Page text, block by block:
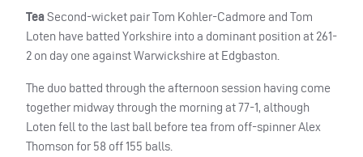
TeaSecond-wicket pair Tom Kohler-Cadmore and Tom
Loten have batted Yorkshire into a dominant position at 261-
2 on day one against Warwickshire at Edgbaston.
The duo batted through the afternoon session having come
together midway through the morning at 77-1, although
Loten fell to the last ball before tea from off-spinner Alex
Thomson for 58 off 155 balls.